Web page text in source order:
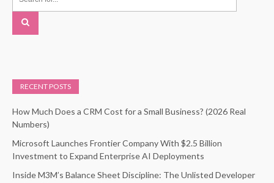
RECENT POSTS
How Much Does a CRM Cost for a Small Business? (2026 Real
Numbers)
Microsoft Launches Frontier Company With $2.5 Billion
Investment to Expand Enterprise AI Deployments
Inside M3M’s Balance Sheet Discipline: The Unlisted Developer